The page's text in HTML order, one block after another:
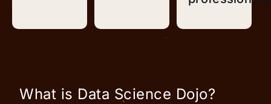
What is Data Science Dojo?